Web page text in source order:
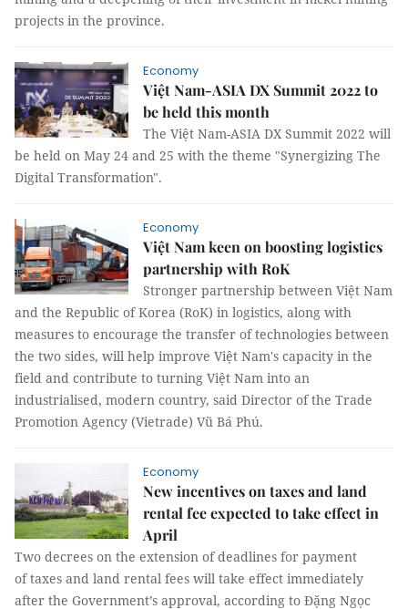
projects in the province.
Economy
Việt Nam-ASIA DX Summit 2022 to
be held this month
The Việt Nam-ASIA DX Summit 2022 will
be held on May 24 and 25 with the theme "Synergizing The
Digital Transformation".
Economy
Việt Nam keen on boosting logistics
partnership with RoK
Stronger partnership between Việt Nam
and the Republic of Korea (RoK) in logistics, along with
measures to encourage the transfer of technologies between
the two sides, will help improve Việt Nam's capacity in the
field and contribute to turning Việt Nam into an
industrialised, modern country, said Director of the Trade
Promotion Agency (Vietrade) Vũ Bá Phú.
Economy
New incentives on taxes and land
rental fee expected to take effect in
April
Two decrees on the extension of deadlines for payment
of taxes and land rental fees will take effect immediately
after the Government’s approval, according to Đặng Ngọc